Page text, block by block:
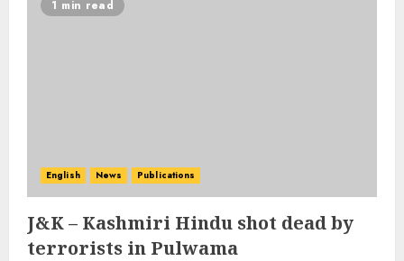
1 min read
English News Publications
J&K – Kashmiri Hindu shot dead by
terrorists in Pulwama